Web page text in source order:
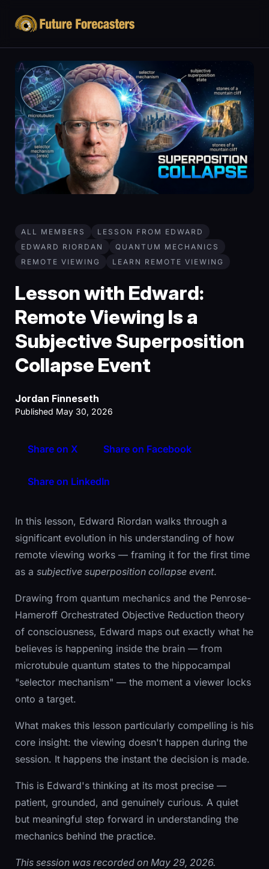
ALL MEMBERS
LESSON FROM EDWARD
EDWARD RIORDAN
QUANTUM MECHANICS
REMOTE VIEWING
LEARN REMOTE VIEWING
Lesson with Edward:
Remote Viewing Is a
Subjective Superposition
Collapse Event
Jordan Finneseth
Published May 30, 2026
Share on X Share on Facebook
Share on LinkedIn
In this lesson, Edward Riordan walks through a
significant evolution in his understanding of how
remote viewing works — framing it for the first time
as a subjective superposition collapse event.
Drawing from quantum mechanics and the Penrose-
Hameroff Orchestrated Objective Reduction theory
of consciousness, Edward maps out exactly what he
believes is happening inside the brain — from
microtubule quantum states to the hippocampal
"selector mechanism" — the moment a viewer locks
onto a target.
What makes this lesson particularly compelling is his
core insight: the viewing doesn't happen during the
session. It happens the instant the decision is made.
This is Edward's thinking at its most precise —
patient, grounded, and genuinely curious. A quiet
but meaningful step forward in understanding the
mechanics behind the practice.
This session was recorded on May 29, 2026.